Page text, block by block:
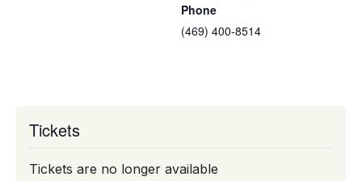
Phone
(469) 400-8514
Tickets
Tickets are no longer available